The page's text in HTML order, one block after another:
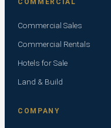
COMMERCIAL
Commercial Sales
Commercial Rentals
Hotels for Sale
Land & Build
COMPANY